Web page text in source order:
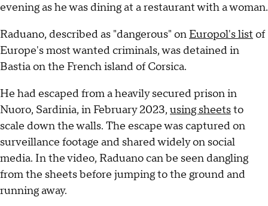
evening as he was dining at a restaurant with a woman.
Raduano, described as "dangerous" on Europol's list of
Europe's most wanted criminals, was detained in
Bastia on the French island of Corsica.
He had escaped from a heavily secured prison in
Nuoro, Sardinia, in February 2023, using sheetsto
scale down the walls. The escape was captured on
surveillance footage and shared widely on social
media. In the video, Raduano can be seen dangling
from the sheets before jumping to the ground and
running away.